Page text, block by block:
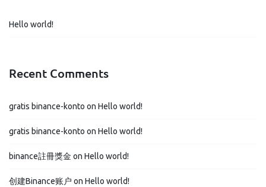
Hello world!
Recent Comments
gratis binance-konto on Hello world!
gratis binance-konto on Hello world!
binance註冊獎金 on Hello world!
创建Binance账户 on Hello world!